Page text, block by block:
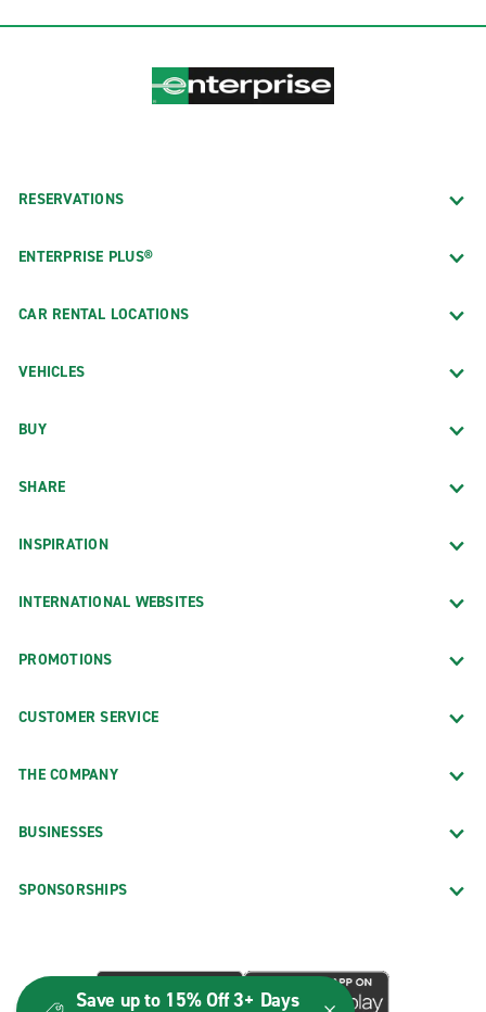
RESERVATIONS
ENTERPRISE PLUS®
CAR RENTAL LOCATIONS
VEHICLES
BUY
SHARE
INSPIRATION
INTERNATIONAL WEBSITES
PROMOTIONS
CUSTOMER SERVICE
THE COMPANY
BUSINESSES
SPONSORSHIPS
Save up to 15% Off 3+ Days